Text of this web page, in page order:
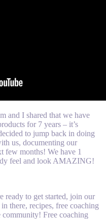
and I shared that we have
for 7 years – it’s
to jump back in doing
us, documenting our
few months! We have 1
feel and look AMAZING!
to get started, join our
there, recipes, free coaching
Free coaching